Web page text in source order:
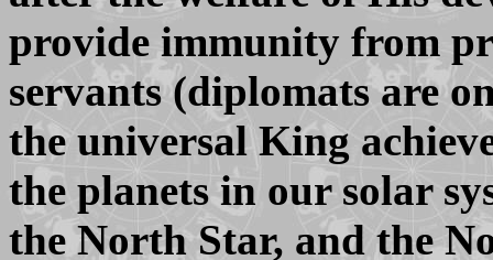
provide immunity from
servants (diplomats are
the universal King
the planets in our solar
the North Star, and the